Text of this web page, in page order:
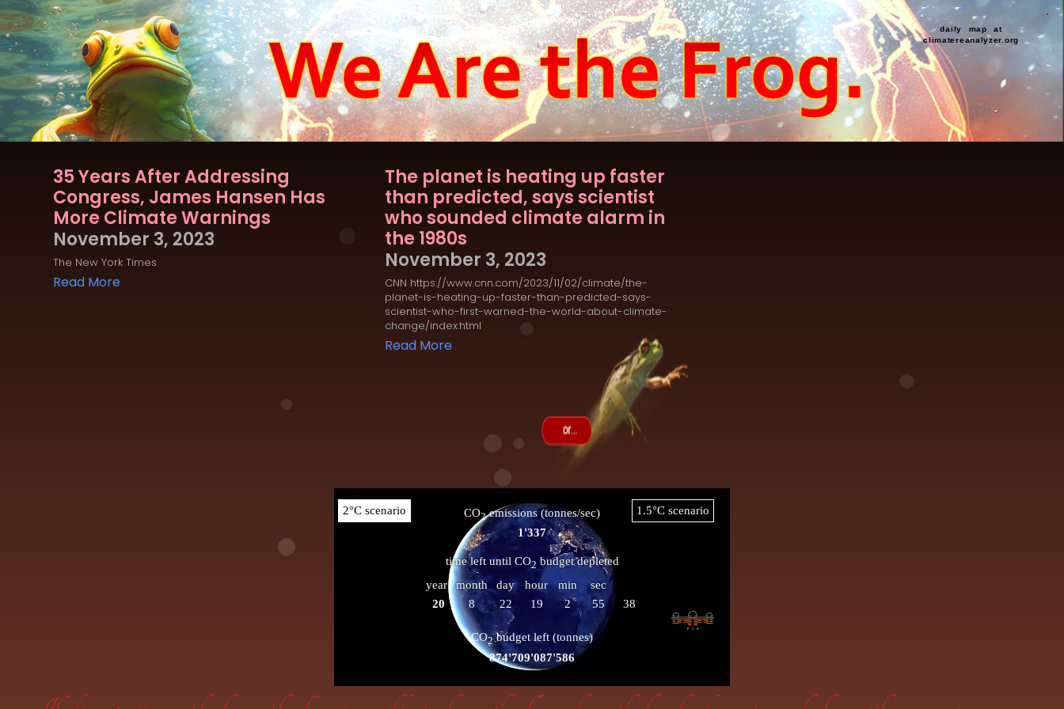
daily map at
climatereanalyzer.org
35 Years After Addressing
Congress, James Hansen Has
More Climate Warnings
November 3, 2023
The New York Times
Read More
The planet is heating up faster
than predicted, says scientist
who sounded climate alarm in
the 1980s
November 3, 2023
CNN https://www.cnn.com/2023/11/02/climate/the-
planet-is-heating-up-faster-than-predicted-says-
scientist-who-first-warned-the-world-about-climate-
change/index.html
Read More